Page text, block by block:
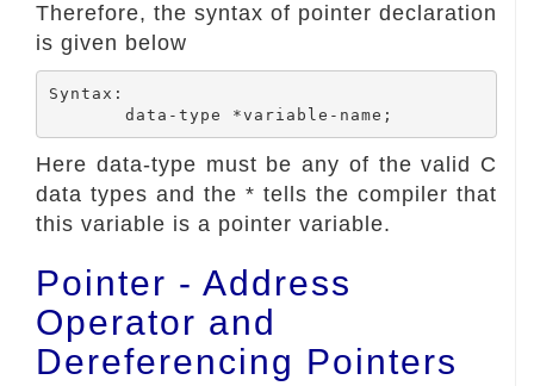
Therefore, the syntax of pointer declaration
is given below
Syntax:
Here data-type must be any of the valid C
data types and the * tells the compiler that
this variable is a pointer variable.
Pointer - Address
Operator and
Dereferencing Pointers